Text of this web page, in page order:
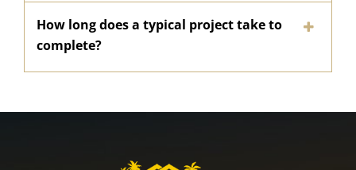
How long does a typical project take to
complete?